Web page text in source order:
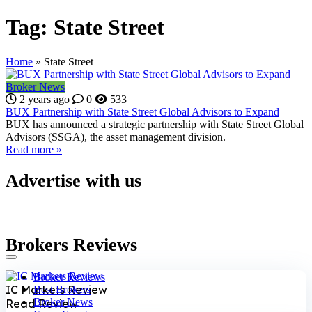
Broker Reviews
Best Brokers
Broker News
Tag: State Street
Home » State Street
Broker News
2 years ago
0
533
BUX Partnership with State Street Global Advisors to Expand
BUX has announced a strategic partnership with State Street Global
Advisors (SSGA), the asset management division.
Read more »
Advertise with us
Brokers Reviews
IC Markets Review
Read Review